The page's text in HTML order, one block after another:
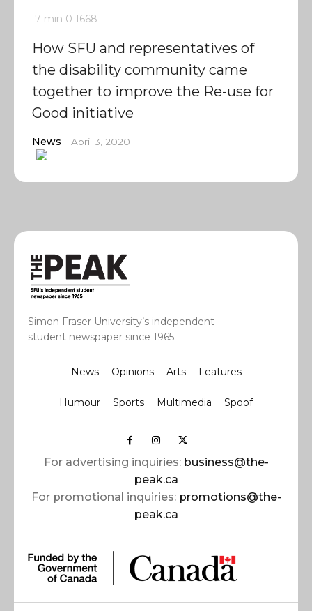
7 min 0 1668
How SFU and representatives of
the disability community came
together to improve the Re-use for
Good initiative
News April 3, 2020
Simon Fraser University’s independent
student newspaper since 1965.
News Opinions Arts Features
Humour Sports Multimedia Spoof
For advertising inquiries: business@the-
peak.ca
For promotional inquiries: promotions@the-
peak.ca